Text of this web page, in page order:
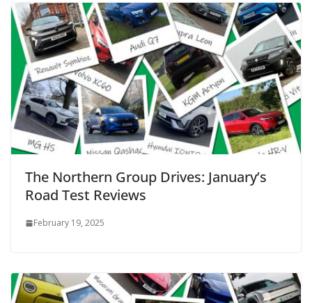
The Northern Group Drives: January’s
Road Test Reviews
February 19, 2025